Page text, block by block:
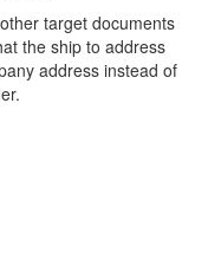
target documents
the ship to address
address instead of